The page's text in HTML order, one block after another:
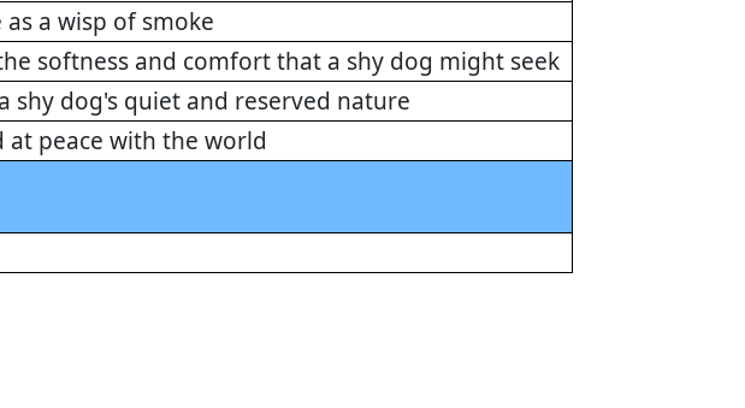
a wisp of smoke
softness and comfort that a shy dog might seek
shy dog's quiet and reserved nature
at peace with the world